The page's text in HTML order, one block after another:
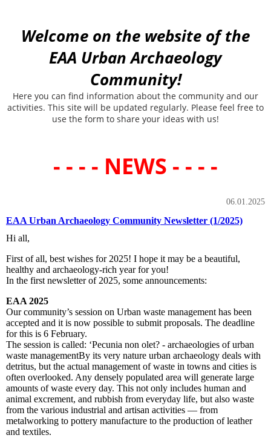
Welcome on the website of the
EAA Urban Archaeology
Community!
Here you can find information about the community and our
activities. This site will be updated regularly. Please feel free to
use the form to share your ideas with us!
- - - - NEWS - - - -
06.01.2025
EAA Urban Archaeology Community Newsletter (1/2025)
Hi all,
First of all, best wishes for 2025! I hope it may be a beautiful,
healthy and archaeology-rich year for you!
In the first newsletter of 2025, some announcements:
EAA 2025
Our community’s session on Urban waste management has been
accepted and it is now possible to submit proposals. The deadline
for this is 6 February.
The session is called: ‘Pecunia non olet? - archaeologies of urban
waste managementBy its very nature urban archaeology deals with
detritus, but the actual management of waste in towns and cities is
often overlooked. Any densely populated area will generate large
amounts of waste every day. This not only includes human and
animal excrement, and rubbish from everyday life, but also waste
from the various industrial and artisan activities — from
metalworking to pottery manufacture to the production of leather
and textiles.